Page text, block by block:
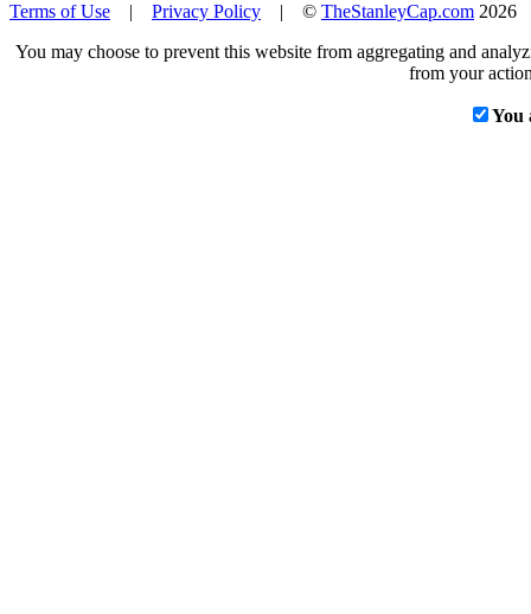
Terms of Use | Privacy Policy | © TheStanleyCap.com
You may choose to prevent this website from aggregating and
from your
You